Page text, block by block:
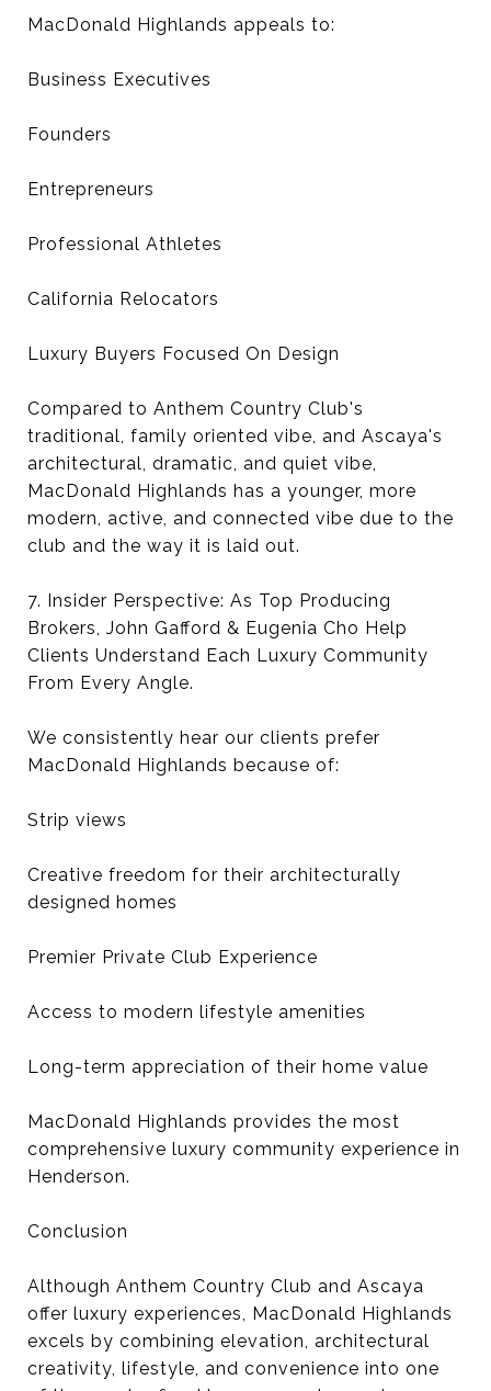
MacDonald Highlands appeals to:
Business Executives
Founders
Entrepreneurs
Professional Athletes
California Relocators
Luxury Buyers Focused On Design
Compared to Anthem Country Club's
traditional, family oriented vibe, and Ascaya's
architectural, dramatic, and quiet vibe,
MacDonald Highlands has a younger, more
modern, active, and connected vibe due to the
club and the way it is laid out.
7. Insider Perspective: As Top Producing
Brokers, John Gafford & Eugenia Cho Help
Clients Understand Each Luxury Community
From Every Angle.
We consistently hear our clients prefer
MacDonald Highlands because of:
Strip views
Creative freedom for their architecturally
designed homes
Premier Private Club Experience
Access to modern lifestyle amenities
Long-term appreciation of their home value
MacDonald Highlands provides the most
comprehensive luxury community experience in
Henderson.
Conclusion
Although Anthem Country Club and Ascaya
offer luxury experiences, MacDonald Highlands
excels by combining elevation, architectural
creativity, lifestyle, and convenience into one